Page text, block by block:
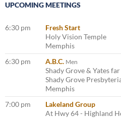
UPCOMING MEETINGS
6:30 pm
Fresh Start
Holy Vision Temple
Memphis
6:30 pm
A.B.C. Men
Shady Grove & Yates
Shady Grove
Memphis
7:00 pm
Lakeland Group
At Hwy 64 - Highland